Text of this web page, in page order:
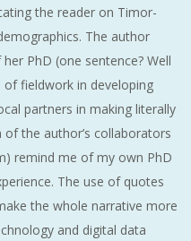
the reader on Timor-
The author
PhD (one sentence? Well
of fieldwork in developing
partners in making literally
of the author’s collaborators
remind me of my own PhD
The use of quotes
the whole narrative more
and digital data